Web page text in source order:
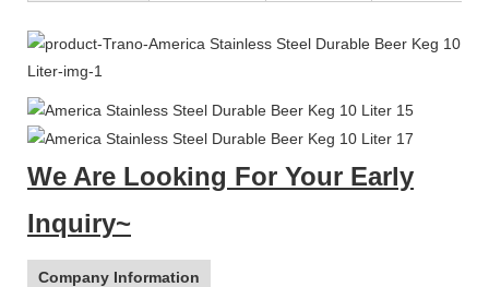
We Are Looking For Your Early
Inquiry~
Company Information